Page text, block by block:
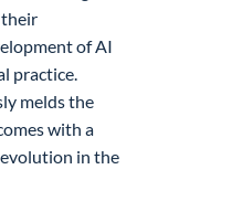
of AI
practice.
melds the
with a
in the